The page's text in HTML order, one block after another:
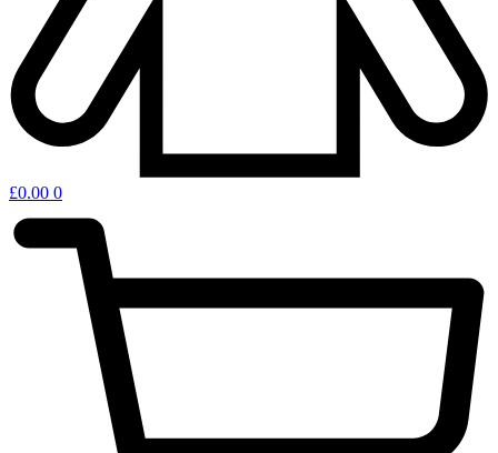
£0.00 0